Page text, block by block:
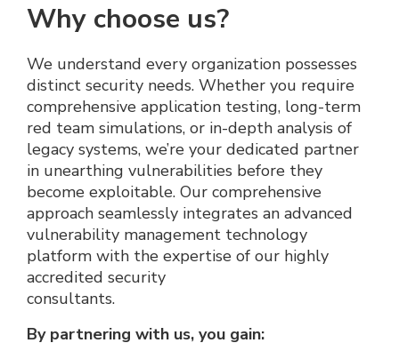
Why choose us?
We understand every organization possesses
distinct security needs. Whether you require
comprehensive application testing, long-term
red team simulations, or in-depth analysis of
legacy systems, we’re your dedicated partner
in unearthing vulnerabilities before they
become exploitable. Our comprehensive
approach seamlessly integrates an advanced
vulnerability management technology
platform with the expertise of our highly
accredited security
consultants.
By partnering with us, you gain: